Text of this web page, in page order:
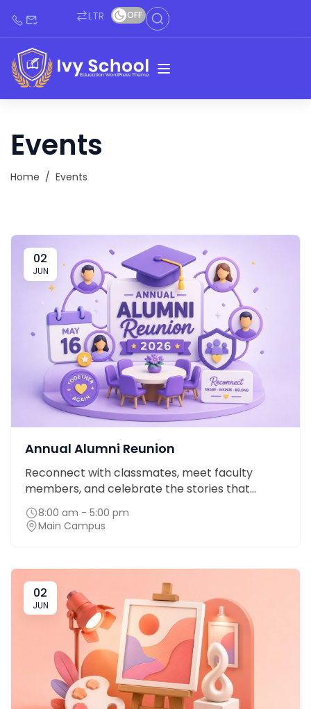
LTR OFF
Events
Home / Events
02
JUN
Annual Alumni Reunion
Reconnect with classmates, meet faculty
members, and celebrate the stories that...
8:00 am - 5:00 pm
Main Campus
02
JUN